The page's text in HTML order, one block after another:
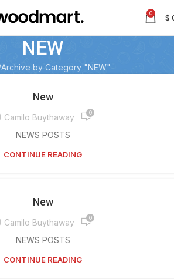
0 $
NEW
Archive by Category "NEW"
New
Camilo Buythaway 0
NEWS POSTS
CONTINUE READING
New
Camilo Buythaway 0
NEWS POSTS
CONTINUE READING